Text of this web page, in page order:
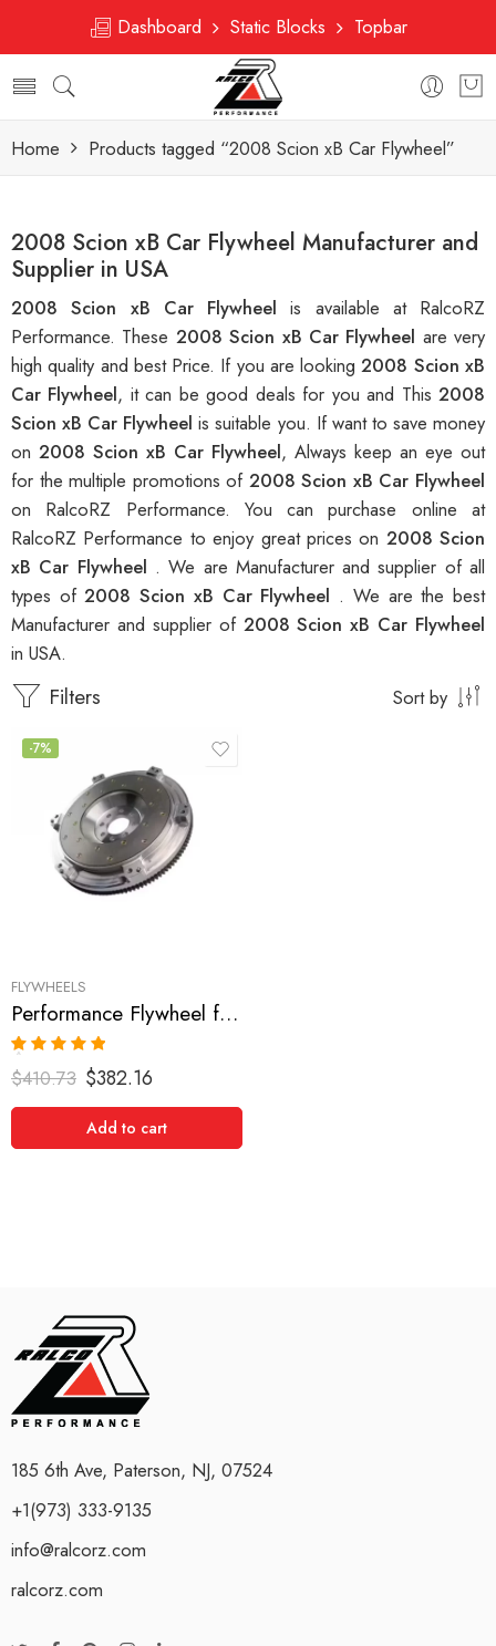
Dashboard Static Blocks Topbar
Home Products tagged “2008 Scion xB Car Flywheel”
2008 Scion xB Car Flywheel Manufacturer and
Supplier in USA
2008 Scion xB Car Flywheelis available at RalcoRZ
Performance. These 2008 Scion xB Car Flywheel are very
high quality and best Price. If you are looking2008 Scion xB
Car Flywheel, it can be good deals for you and This2008
Scion xB Car Flywheelis suitable you. If want to save money
on 2008 Scion xB Car Flywheel, Always keep an eye out
for the multiple promotions of 2008 Scion xB Car Flywheel
on RalcoRZ Performance. You can purchase online at
RalcoRZ Performance to enjoy great prices on 2008 Scion
xB Car Flywheel . We are Manufacturer and supplier of all
types of2008 Scion xB Car Flywheel . We are the best
Manufacturer and supplier of 2008 Scion xB Car Flywheel
in USA.
Filters Sort by
-7%
FLYWHEELS
Performance Flywheel for Scion, xB, RAV4, Camry, Solara, tC 2001-2008
Rated 5.00
out of 5
$410.73 $382.16
Add to cart
185 6th Ave, Paterson, NJ, 07524
+1(973) 333-9135
info@ralcorz.com
ralcorz.com